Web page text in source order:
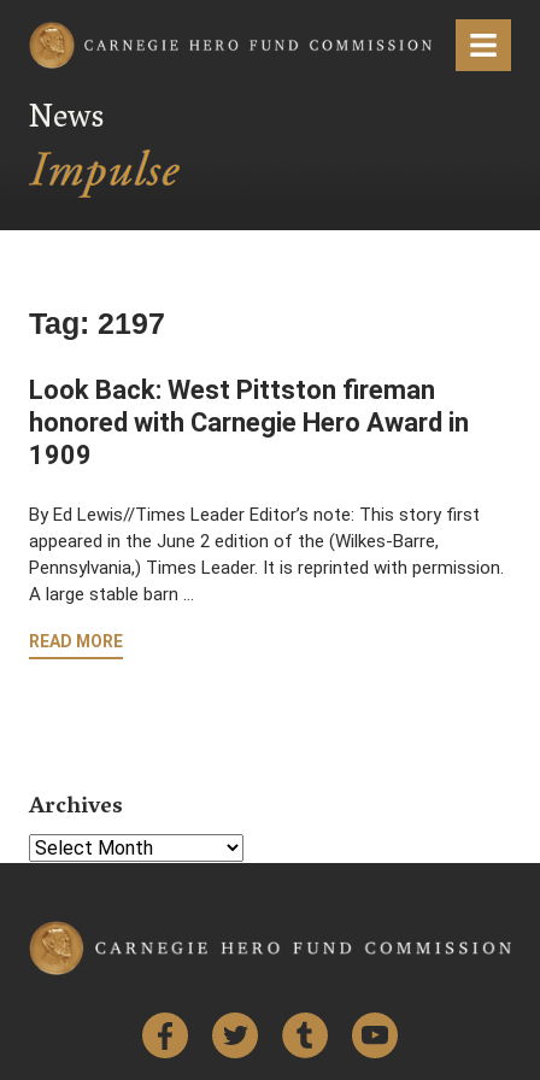
Carnegie Hero Fund Commission Menu
News
Tag: 2197
Look Back: West Pittston fireman
honored with Carnegie Hero Award in
1909
By Ed Lewis//Times Leader Editor’s note: This story first
appeared in the June 2 edition of the (Wilkes-Barre,
Pennsylvania,) Times Leader. It is reprinted with permission.
A large stable barn …
READ MORE
Archives
Select Year
FacebookTwitter Tumblr YouTube